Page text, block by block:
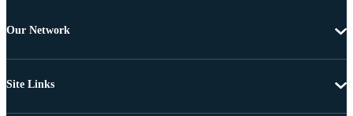
Our Network
Site Links